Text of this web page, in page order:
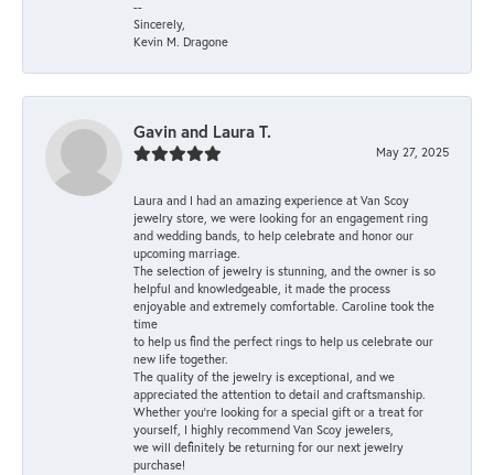
--
Sincerely,
Kevin M. Dragone
Gavin and Laura T.
May 27, 2025
Laura and I had an amazing experience at Van Scoy
jewelry store, we were looking for an engagement ring
and wedding bands, to help celebrate and honor our
upcoming marriage.
The selection of jewelry is stunning, and the owner is so
helpful and knowledgeable, it made the process
enjoyable and extremely comfortable. Caroline took the
time
to help us find the perfect rings to help us celebrate our
new life together.
The quality of the jewelry is exceptional, and we
appreciated the attention to detail and craftsmanship.
Whether you're looking for a special gift or a treat for
yourself, I highly recommend Van Scoy jewelers,
we will definitely be returning for our next jewelry
purchase!